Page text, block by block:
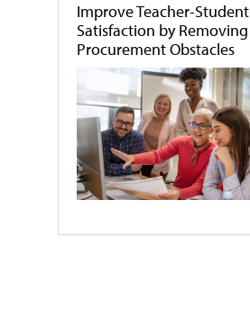
Improve Teacher-Student
Satisfaction by Removing
Procurement Obstacles